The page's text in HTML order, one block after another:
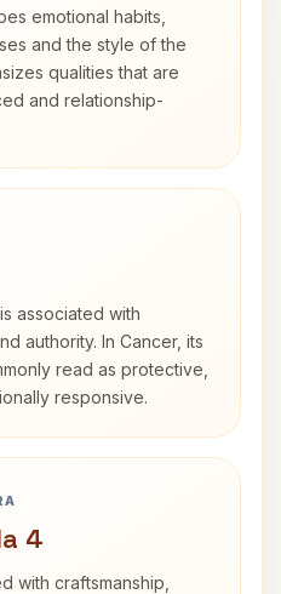
emotional habits,
and the style of the
qualities that are
and relationship-
associated with
authority. In Cancer, its
read as protective,
responsive.
4
with craftsmanship,